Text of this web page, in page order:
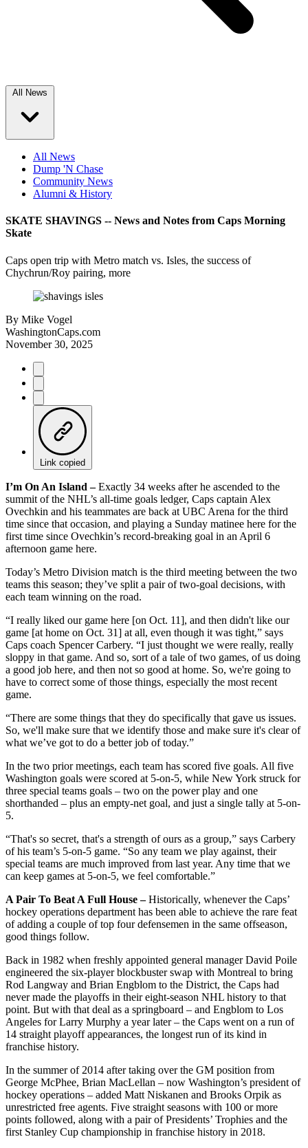
All News
All News
Dump 'N Chase
Community News
Alumni & History
SKATE SHAVINGS -- News and Notes from Caps Morning
Skate
Caps open trip with Metro match vs. Isles, the success of
Chychrun/Roy pairing, more
By Mike Vogel
WashingtonCaps.com
November 30, 2025
Link copied
I’m On An Island –Exactly 34 weeks after he ascended to the
summit of the NHL’s all-time goals ledger, Caps captain Alex
Ovechkin and his teammates are back at UBC Arena for the third
time since that occasion, and playing a Sunday matinee here for the
first time since Ovechkin’s record-breaking goal in an April 6
afternoon game here.
Today’s Metro Division match is the third meeting between the two
teams this season; they’ve split a pair of two-goal decisions, with
each team winning on the road.
“I really liked our game here [on Oct. 11], and then didn't like our
game [at home on Oct. 31] at all, even though it was tight,” says
Caps coach Spencer Carbery. “I just thought we were really, really
sloppy in that game. And so, sort of a tale of two games, of us doing
a good job here, and then not so good at home. So, we're going to
have to correct some of those things, especially the most recent
game.
“There are some things that they do specifically that gave us issues.
So, we'll make sure that we identify those and make sure it's clear of
what we’ve got to do a better job of today.”
In the two prior meetings, each team has scored five goals. All five
Washington goals were scored at 5-on-5, while New York struck for
three special teams goals – two on the power play and one
shorthanded – plus an empty-net goal, and just a single tally at 5-on-
5.
“That's so secret, that's a strength of ours as a group,” says Carbery
of his team’s 5-on-5 game. “So any team we play against, their
special teams are much improved from last year. Any time that we
can keep games at 5-on-5, we feel comfortable.”
A Pair To Beat A Full House –Historically, whenever the Caps’
hockey operations department has been able to achieve the rare feat
of adding a couple of top four defensemen in the same offseason,
good things follow.
Back in 1982 when freshly appointed general manager David Poile
engineered the six-player blockbuster swap with Montreal to bring
Rod Langway and Brian Engblom to the District, the Caps had
never made the playoffs in their eight-season NHL history to that
point. But with that deal as a springboard – and Engblom to Los
Angeles for Larry Murphy a year later – the Caps went on a run of
14 straight playoff appearances, the longest run of its kind in
franchise history.
In the summer of 2014 after taking over the GM position from
George McPhee, Brian MacLellan – now Washington’s president of
hockey operations – added Matt Niskanen and Brooks Orpik as
unrestricted free agents. Five straight seasons with 100 or more
points followed, along with a pair of Presidents’ Trophies and the
first Stanley Cup championship in franchise history in 2018.